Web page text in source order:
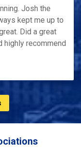
Josh the
kept me up to
Did a great
highly recommend